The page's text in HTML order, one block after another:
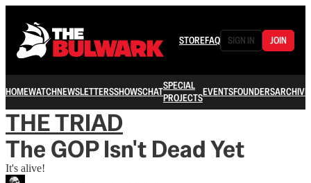
STOREFAQ SIGN IN JOIN
HOMEWATCHNEWSLETTERSSHOWSCHATSPECIAL
PROJECTSEVENTSFOUNDERSARCHIVE
THE TRIAD
The GOP Isn't Dead Yet
It's alive!